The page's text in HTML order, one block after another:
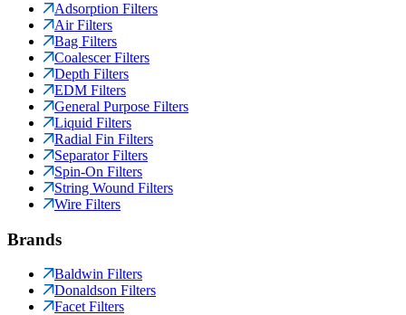
Adsorption Filters
Air Filters
Bag Filters
Coalescer Filters
Depth Filters
EDM Filters
General Purpose Filters
Liquid Filters
Radial Fin Filters
Separator Filters
Spin-On Filters
String Wound Filters
Wire Filters
Brands
Baldwin Filters
Donaldson Filters
Facet Filters